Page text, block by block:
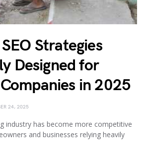
Strategies
Designed for
in 2025
24, 2025
industry has become more competitive
and businesses relying heavily